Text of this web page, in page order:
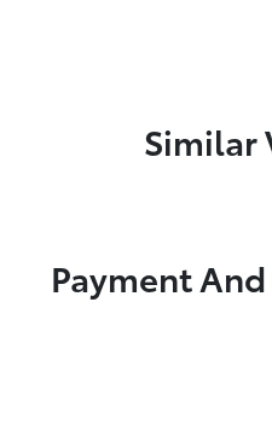
Similar
Payment